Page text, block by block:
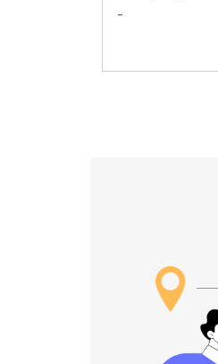
-